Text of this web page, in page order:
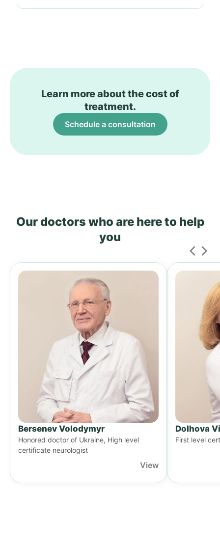
Learn more about the cost of
treatment.
Schedule a consultation
Our doctors who are here to help
you
Bersenev Volodymyr
Honored doctor of Ukraine, High level
certificate neurologist
View
Dolhova
First level